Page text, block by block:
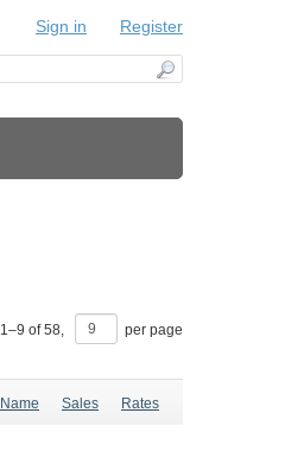
Sign in Register
1–9 of58, per page
Name Sales Rates